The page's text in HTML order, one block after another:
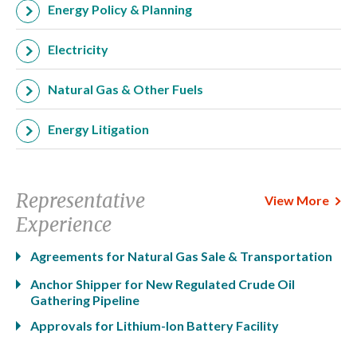
Energy Policy & Planning
Electricity
Natural Gas & Other Fuels
Energy Litigation
Representative
Experience
Agreements for Natural Gas Sale & Transportation
Anchor Shipper for New Regulated Crude Oil
Gathering Pipeline
Approvals for Lithium-Ion Battery Facility
View More